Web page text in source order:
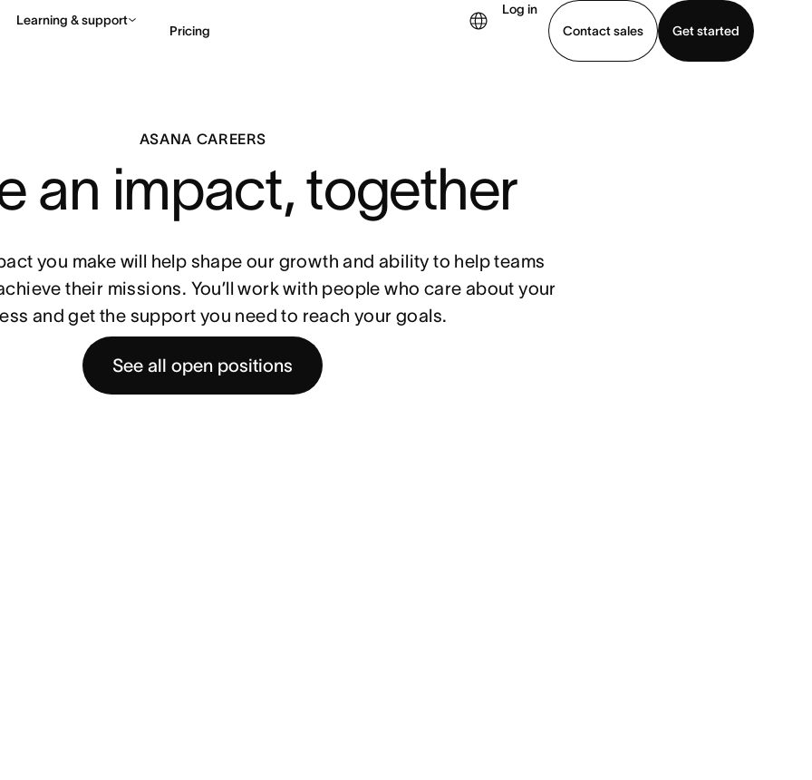
Learning & support
Pricing
Log in
Contact sales
Get started
ASANA CAREERS
an impact, together
you make will help shape our growth and ability to help teams
their missions. You’ll work with people who care about your
and get the support you need to reach your goals.
See all open positions